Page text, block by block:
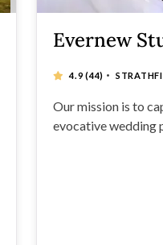
Evernew
4.9(44) ·
Our mission is to
evocative wedding